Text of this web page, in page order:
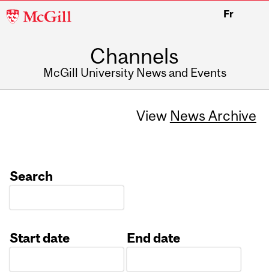
McGill
Fr
Channels
McGill University News and Events
View News Archive
Search
Start date
End date